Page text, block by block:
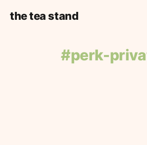
the tea stand
perk-